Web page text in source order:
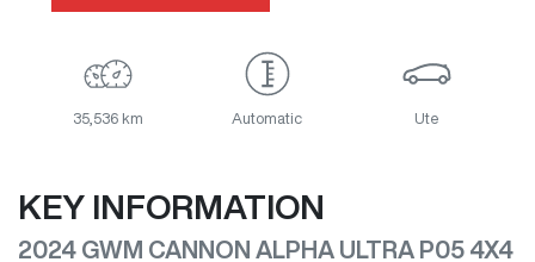
35,536 km Automatic Ute
KEY INFORMATION
2024 GWM CANNON ALPHA ULTRA P05 4X4